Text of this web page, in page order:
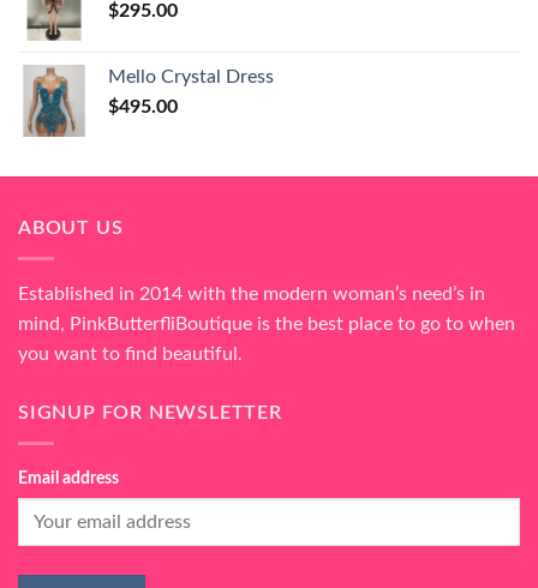
$295.00
Mello Crystal Dress
$495.00
ABOUT US
Established in 2014 with the modern woman’s need’s in
mind, PinkButterfliBoutique is the best place to go to when
you want to find beautiful.
SIGNUP FOR NEWSLETTER
Email address